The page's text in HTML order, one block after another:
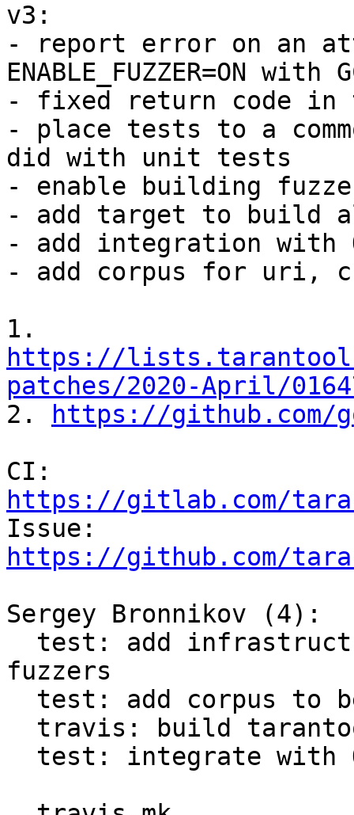
v3:
- report error on an
ENABLE_FUZZER=ON with
- fixed return code in
- place tests to a
did with unit tests
- enable building
- add target to build
- add integration with
- add corpus for uri,
https://
patches/2020-April/
2.
https://github.com/
https://gitlab.com/
https://github.com/